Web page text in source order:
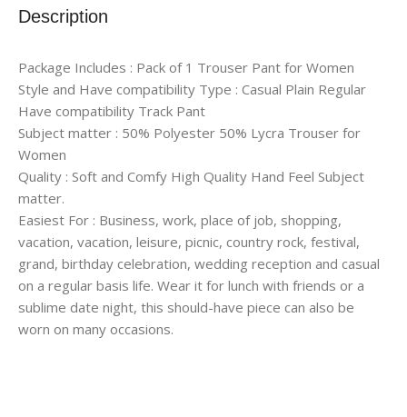
Description
Package Includes : Pack of 1 Trouser Pant for Women
Style and Have compatibility Type : Casual Plain Regular
Have compatibility Track Pant
Subject matter : 50% Polyester 50% Lycra Trouser for
Women
Quality : Soft and Comfy High Quality Hand Feel Subject
matter.
Easiest For : Business, work, place of job, shopping,
vacation, vacation, leisure, picnic, country rock, festival,
grand, birthday celebration, wedding reception and casual
on a regular basis life. Wear it for lunch with friends or a
sublime date night, this should-have piece can also be
worn on many occasions.